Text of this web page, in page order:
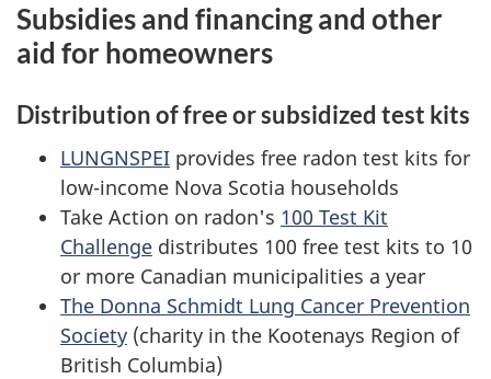
Subsidies and financing and other
aid for homeowners
Distribution of free or subsidized test kits
LUNGNSPEI provides free radon test kits for
low-income Nova Scotia households
Take Action on radon's 100 Test Kit
Challenge distributes 100 free test kits to 10
or more Canadian municipalities a year
The Donna Schmidt Lung Cancer Prevention
Society (charity in the Kootenays Region of
British Columbia)